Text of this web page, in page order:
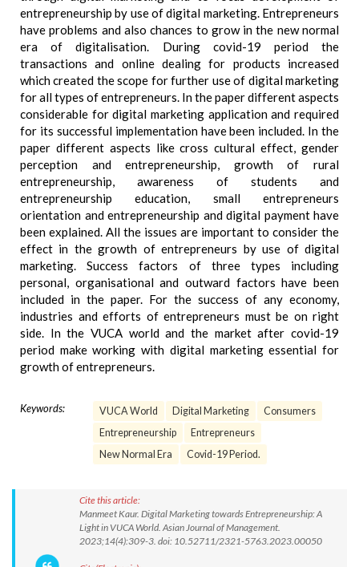
entrepreneurship by use of digital marketing. Entrepreneurs
have problems and also chances to grow in the new normal
era of digitalisation. During covid-19 period the
transactions and online dealing for products increased
which created the scope for further use of digital marketing
for all types of entrepreneurs. In the paper different aspects
considerable for digital marketing application and required
for its successful implementation have been included. In the
paper different aspects like cross cultural effect, gender
perception and entrepreneurship, growth of rural
entrepreneurship, awareness of students and
entrepreneurship education, small entrepreneurs
orientation and entrepreneurship and digital payment have
been explained. All the issues are important to consider the
effect in the growth of entrepreneurs by use of digital
marketing. Success factors of three types including
personal, organisational and outward factors have been
included in the paper. For the success of any economy,
industries and efforts of entrepreneurs must be on right
side. In the VUCA world and the market after covid-19
period make working with digital marketing essential for
growth of entrepreneurs.
Keywords: VUCA World Digital Marketing
Consumers
Entrepreneurship
Entrepreneurs
New Normal Era
Covid-19 Period.
Cite this article:
Manmeet Kaur. Digital Marketing towards Entrepreneurship: A
Light in VUCA World. Asian Journal of Management.
2023;14(4):309-3. doi: 10.52711/2321-5763.2023.00050